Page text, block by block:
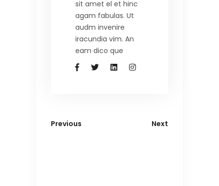
sit amet el et hinc
agam fabulas. Ut
audm invenire
iracundia vim. An
eam dico que
Previous Next